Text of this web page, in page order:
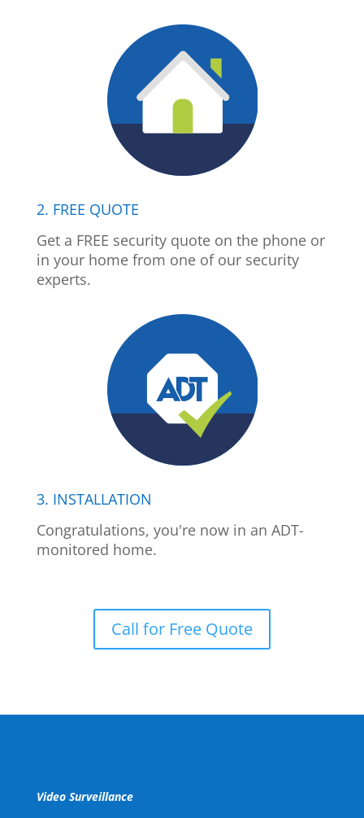
2. FREE QUOTE
Get a FREE security quote on the phone or
in your home from one of our security
experts.
3. INSTALLATION
Congratulations, you're now in an ADT-
monitored home.
Call for Free Quote
Video Surveillance